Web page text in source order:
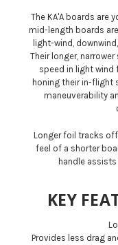
The KA'A boards are
mid-length boards
light-wind,
Their longer,
speed in light
honing their in-flight
maneuverability
Longer foil tracks
feel of a shorter
handle
KEY
Provides less drag